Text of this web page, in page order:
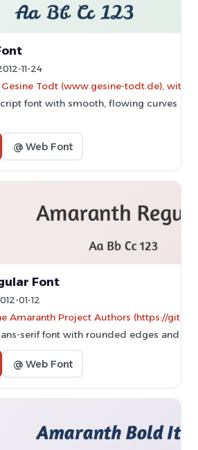
11-24
Gesine Todt (www.gesine-todt.de), with
font with smooth, flowing curves
@ Web Font
Font
01-12
Amaranth Project Authors (https://
serif font with rounded edges and
@ Web Font